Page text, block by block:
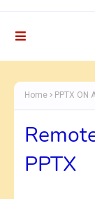
Home PPTX ON
PPTX